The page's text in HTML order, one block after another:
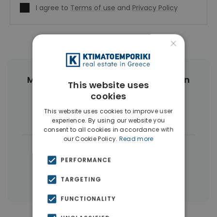
I agree to Terms of use and Privacy Policy
More Property Types in Gyzi - Pedion
Areos
Buildings(4)
Properties in Athens Center
Properties in Athens
×
This website uses
cookies
This website uses cookies to improve user
experience. By using our website you
consent to all cookies in accordance with
our Cookie Policy. Read more
PERFORMANCE
TARGETING
FUNCTIONALITY